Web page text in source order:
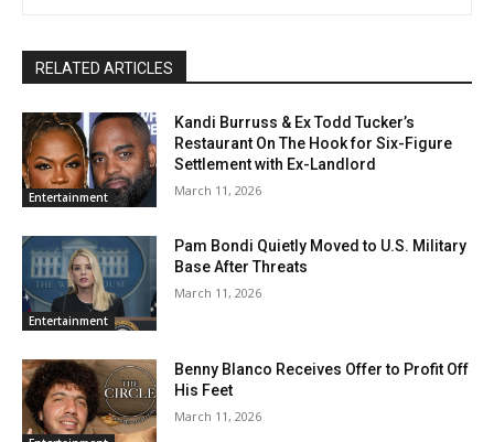
RELATED ARTICLES
Entertainment
Kandi Burruss & Ex Todd Tucker’s
Restaurant On The Hook for Six-Figure
Settlement with Ex-Landlord
March 11, 2026
Entertainment
Pam Bondi Quietly Moved to U.S. Military
Base After Threats
March 11, 2026
Benny Blanco Receives Offer to Profit Off
His Feet
March 11, 2026